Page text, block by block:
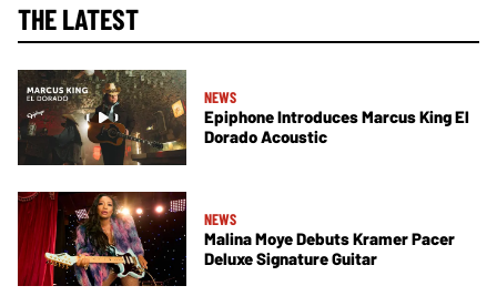
THE LATEST
NEWS
Epiphone Introduces Marcus King El
Dorado Acoustic
NEWS
Malina Moye Debuts Kramer Pacer
Deluxe Signature Guitar